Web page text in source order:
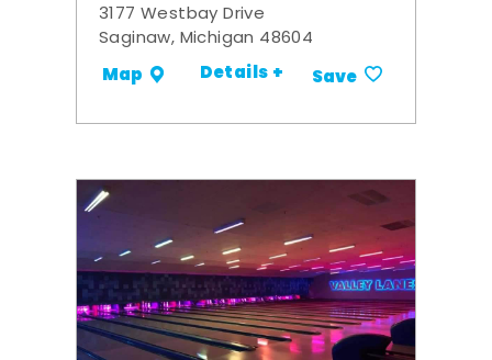
3177 Westbay Drive
Saginaw, Michigan 48604
Map Details + Save